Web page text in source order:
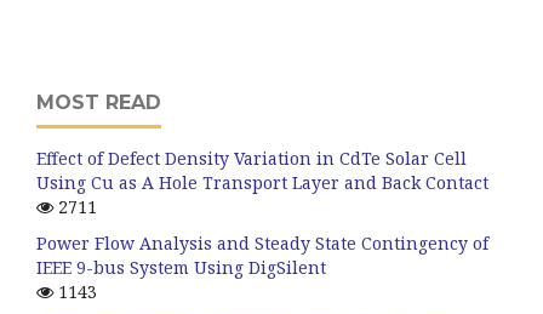
MOST READ
Effect of Defect Density Variation in CdTe Solar Cell
Using Cu as A Hole Transport Layer and Back Contact
2711
Power Flow Analysis and Steady State Contingency of
IEEE 9-bus System Using DigSilent
1143